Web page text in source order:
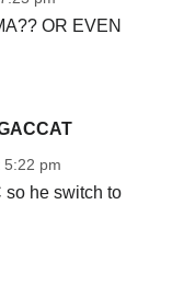
OR EVEN
5:22 pm
so he switch to